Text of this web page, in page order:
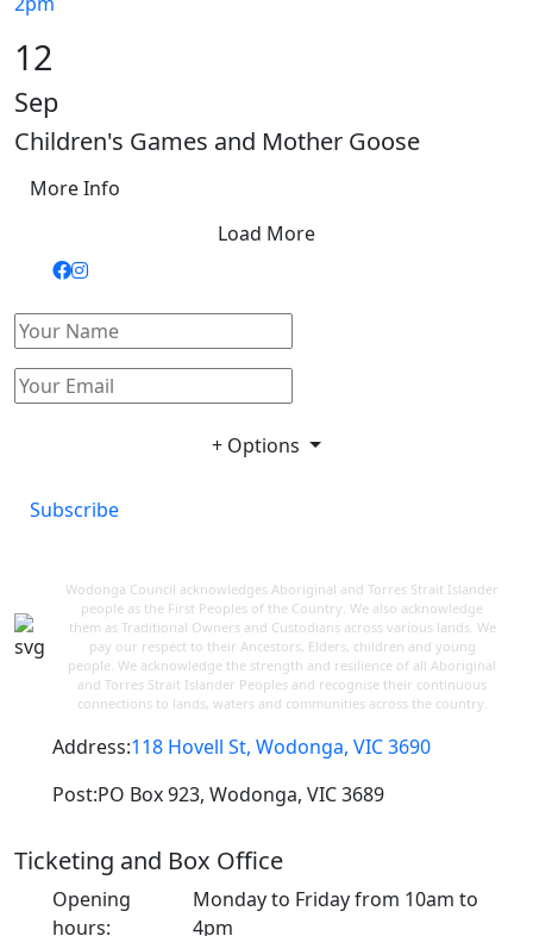
12
Sep
Children's Games and Mother Goose
More Info
Load More
+ Options
Subscribe
Wodonga Council acknowledges Aboriginal and Torres Strait Islander
people as the First Peoples of the Country. We also acknowledge
them as Traditional Owners and Custodians across various lands. We
pay our respect to their Ancestors, Elders, children and young
people. We acknowledge the strength and resilience of all Aboriginal
and Torres Strait Islander Peoples and recognise their continuous
connections to lands, waters and communities across the country.
Address:118 Hovell St, Wodonga, VIC 3690
Post:PO Box 923, Wodonga, VIC 3689
Ticketing and Box Office
Opening
hours:
Monday to Friday from 10am to
4pm